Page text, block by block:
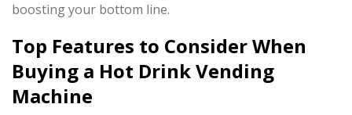
boosting your bottom line.
Top Features to Consider When
Buying a Hot Drink Vending
Machine